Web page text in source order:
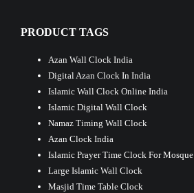
PRODUCT TAGS
Azan Wall Clock India
Digital Azan Clock In India
Islamic Wall Clock Online India
Islamic Digital Wall Clock
Namaz Timing Wall Clock
Azan Clock India
Islamic Prayer Time Clock For Mosque
Large Islamic Wall Clock
Masjid Time Table Clock